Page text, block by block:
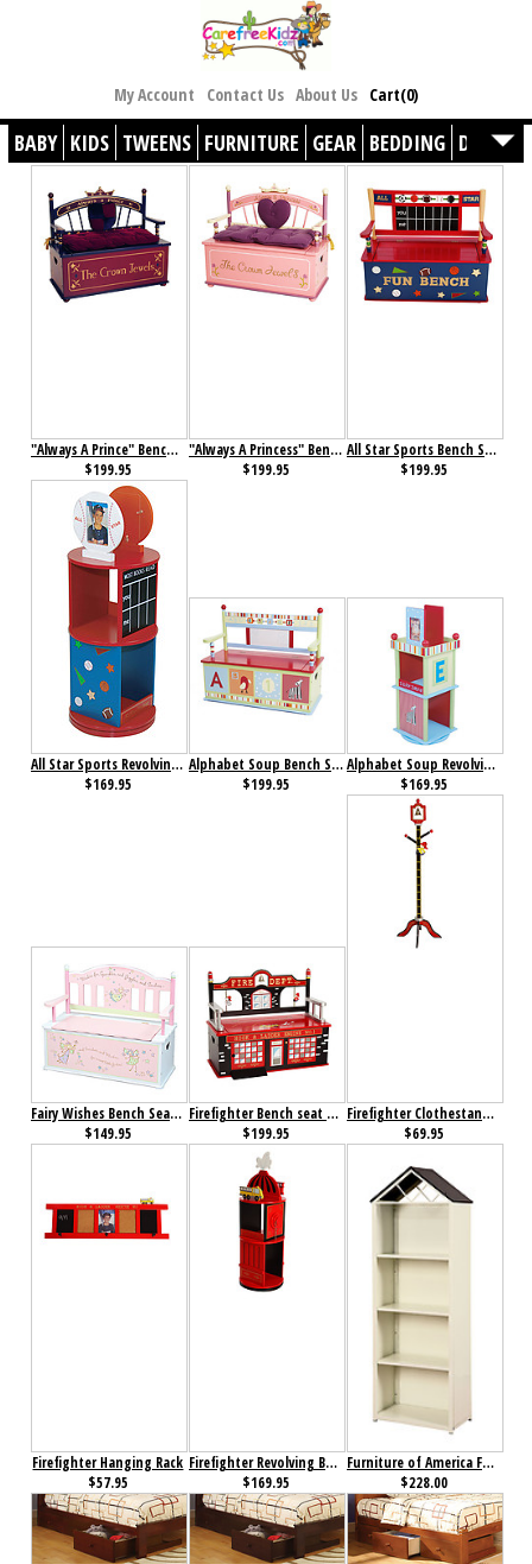
My Account Contact Us About Us Cart(0)
BABY KIDS TWEENS FURNITURE GEAR BEDDING DÉCOR
"Always A Prince" Bench Seat with Storage
$199.95
"Always A Princess" Bench Seat with Storage
$199.95
All Star Sports Bench Seat with Storage
$199.95
All Star Sports Revolving Bookcase
$169.95
Alphabet Soup Bench Seat with Storage
$199.95
Alphabet Soup Revolving Bookcase
$169.95
Fairy Wishes Bench Seat with Storage
$149.95
Firefighter Bench seat with Storage
$199.95
Firefighter Clothestand / Growth Chart
$69.95
Firefighter Hanging Rack
$57.95
Firefighter Revolving Bookcase
$169.95
Furniture of America Fortress Bookcase
$228.00